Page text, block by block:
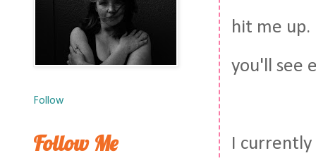
hit me up.
you'll see
I currently
Follow
Follow Me